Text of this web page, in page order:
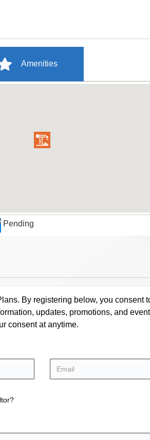
Amenities
Pending
By registering below, you consent
updates, promotions, and
consent at anytime.